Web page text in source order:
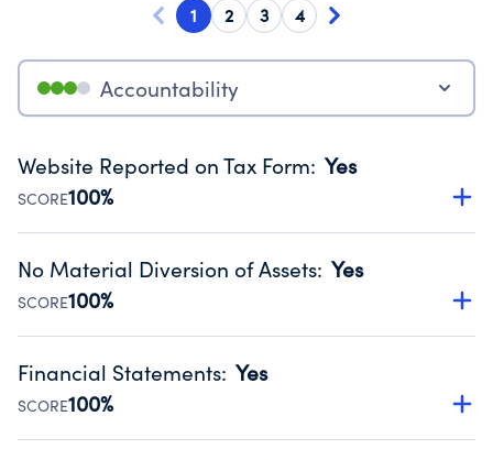
1 2 3 4
Accountability
Website Reported on Tax Form: Yes
SCORE100%
Disclosing the charity’s website promotes transparency
Public data from IRS Form 990. Fiscal Year 2025.
No Material Diversion of Assets: Yes
SCORE100%
Organizations report 'Yes' to confirm that no material
occurred during their fiscal year.
Source:Public data from IRS Form 990. Fiscal Year 2025.
Financial Statements: Yes
SCORE100%
Has financial statements compiled, reviewed or audited